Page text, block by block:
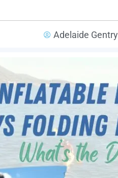
Adelaide Gentry